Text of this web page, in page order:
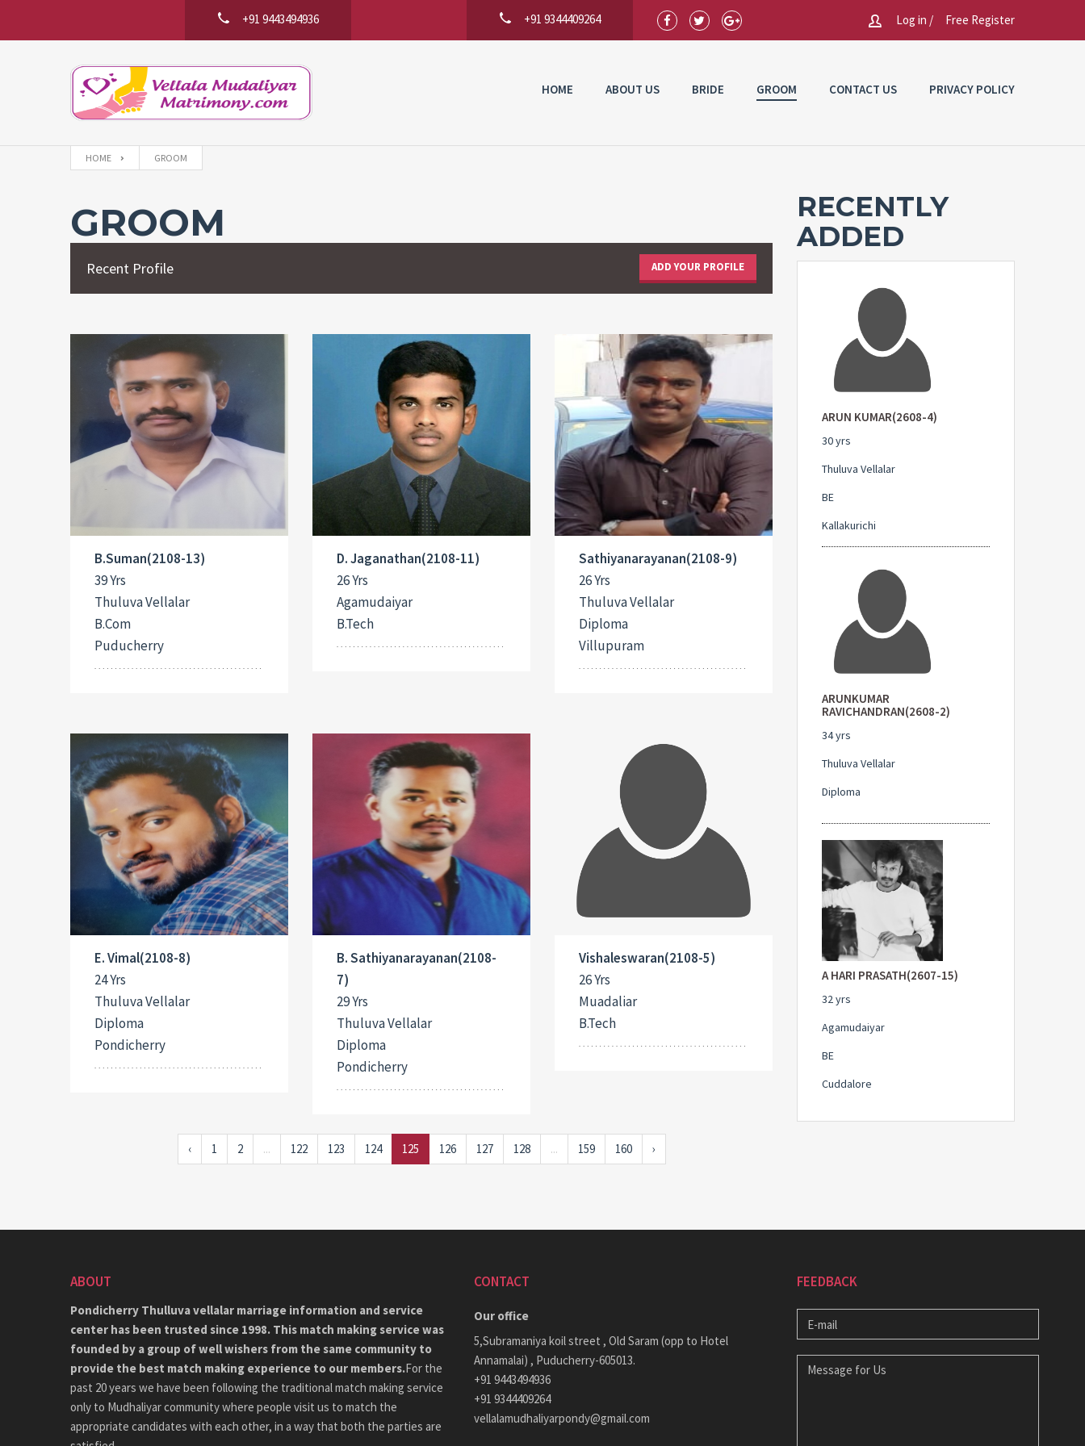
+91 9443494936 +91 9344409264 Log in / Free Register
HOME ABOUT US BRIDE GROOM CONTACT US PRIVACY POLICY
HOME GROOM
GROOM
Recent Profile ADD YOUR PROFILE
B.Suman(2108-13)
39 Yrs
Thuluva Vellalar
B.Com
Puducherry
D. Jaganathan(2108-11)
26 Yrs
Agamudaiyar
B.Tech
Sathiyanarayanan(2108-9)
26 Yrs
Thuluva Vellalar
Diploma
Villupuram
E. Vimal(2108-8)
24 Yrs
Thuluva Vellalar
Diploma
Pondicherry
B. Sathiyanarayanan(2108-
7)
29 Yrs
Thuluva Vellalar
Diploma
Pondicherry
Vishaleswaran(2108-5)
26 Yrs
Muadaliar
B.Tech
‹ 1 2 ... 122 123 124 125 126 127 128 ... 159 160 ›
RECENTLY
ADDED
ARUN KUMAR(2608-4)
30 yrs
Thuluva Vellalar
BE
Kallakurichi
ARUNKUMAR
RAVICHANDRAN(2608-2)
34 yrs
Thuluva Vellalar
Diploma
A HARI PRASATH(2607-15)
32 yrs
Agamudaiyar
BE
Cuddalore
ABOUT
Pondicherry Thulluva vellalar marriage information and service
center has been trusted since 1998. This match making service was
founded by a group of well wishers from the same community to
provide the best match making experience to our members.For the
past 20 years we have been following the traditional match making service
only to Mudhaliyar community where people visit us to match the
appropriate candidates with each other, in a way that both the parties are
CONTACT
Our office
5,Subramaniya koil street , Old Saram (opp to Hotel
Annamalai) , Puducherry-605013.
+91 9443494936
+91 9344409264
vellalamudhaliyarpondy@gmail.com
FEEDBACK
E-
MAIL
MESSAGE
FOR